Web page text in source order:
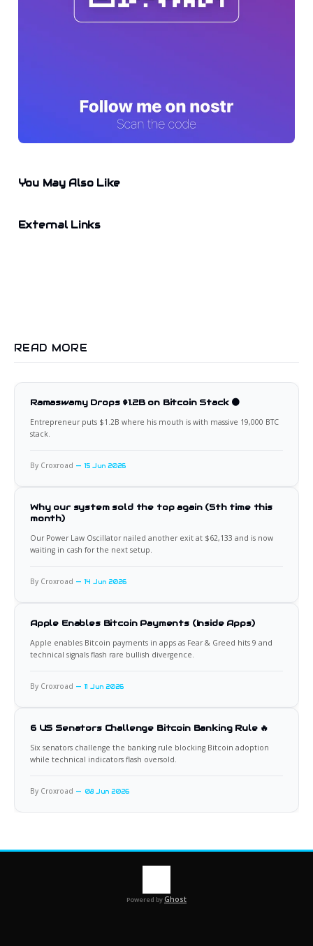
You May Also Like
External Links
READ MORE
Ramaswamy Drops $1.2B on Bitcoin Stack 🟠
Entrepreneur puts $1.2B where his mouth is with massive 19,000 BTC
stack.
By Croxroad 15 Jun 2026
Why our system sold the top again (5th time this
month)
Our Power Law Oscillator nailed another exit at $62,133 and is now
waiting in cash for the next setup.
By Croxroad 14 Jun 2026
Apple Enables Bitcoin Payments (Inside Apps)
Apple enables Bitcoin payments in apps as Fear & Greed hits 9 and
technical signals flash rare bullish divergence.
By Croxroad 11 Jun 2026
6 US Senators Challenge Bitcoin Banking Rule 🔥
Six senators challenge the banking rule blocking Bitcoin adoption
while technical indicators flash oversold.
By Croxroad 08 Jun 2026
Powered byGhost